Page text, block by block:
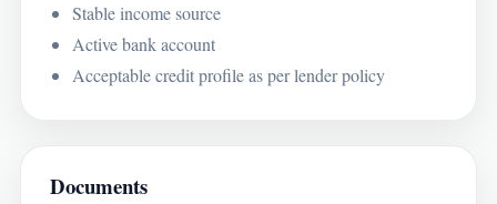
Stable income source
Active bank account
Acceptable credit profile as per lender policy
Documents